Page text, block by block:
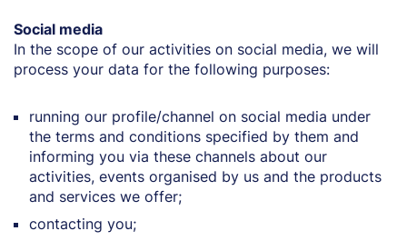
Social media
In the scope of our activities on social media, we will
process your data for the following purposes:
running our profile/channel on social media under
the terms and conditions specified by them and
informing you via these channels about our
activities, events organised by us and the products
and services we offer;
contacting you;